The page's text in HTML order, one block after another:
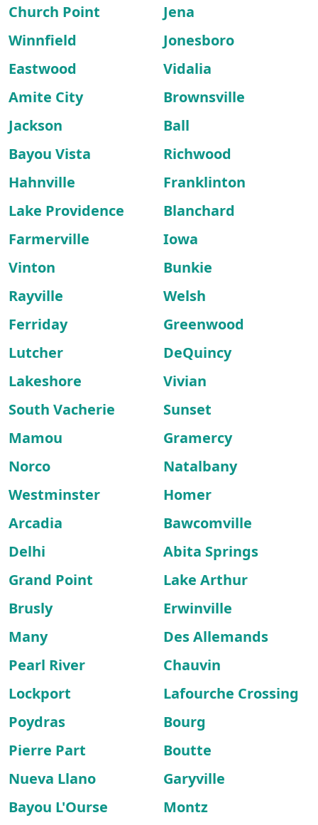
Church Point
Jena
Winnfield
Jonesboro
Eastwood
Vidalia
Amite City
Brownsville
Jackson
Ball
Bayou Vista
Richwood
Hahnville
Franklinton
Lake Providence
Blanchard
Farmerville
Iowa
Vinton
Bunkie
Rayville
Welsh
Ferriday
Greenwood
Lutcher
DeQuincy
Lakeshore
Vivian
South Vacherie
Sunset
Mamou
Gramercy
Norco
Natalbany
Westminster
Homer
Arcadia
Bawcomville
Delhi
Abita Springs
Grand Point
Lake Arthur
Brusly
Erwinville
Many
Des Allemands
Pearl River
Chauvin
Lockport
Lafourche Crossing
Poydras
Bourg
Pierre Part
Boutte
Nueva Llano
Garyville
Bayou L'Ourse
Montz